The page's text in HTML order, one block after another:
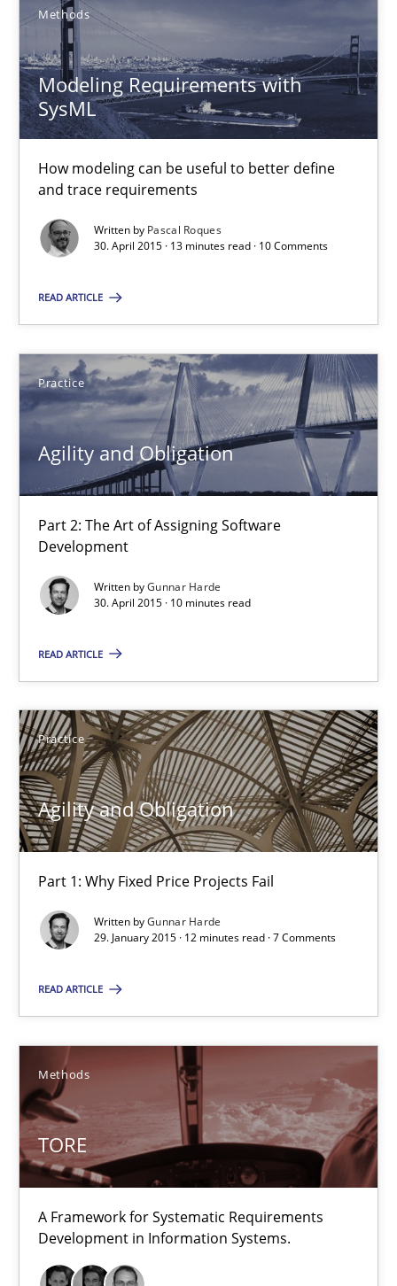
Methods
Modeling Requirements with
SysML
How modeling can be useful to better define
and trace requirements
Written by Pascal Roques
30. April 2015 · 13 minutes read · 10 Comments
READ ARTICLE
Practice
Agility and Obligation
Part 2: The Art of Assigning Software
Development
Written byGunnar Harde
30. April 2015 · 10 minutes read
READ ARTICLE
Practice
Agility and Obligation
Part 1: Why Fixed Price Projects Fail
Written byGunnar Harde
29. January 2015 · 12 minutes read · 7 Comments
READ ARTICLE
Methods
TORE
A Framework for Systematic Requirements
Development in Information Systems.
Managing the Invisible
Ensuring Software Quality beyond Micromanagement
Practice Opinions
Gunnar Harde
15.06.2016
Modeling Requirements with SysML
How modeling can be useful to better define and trace
Methods
Pascal Roques
30.04.2015
Agility and Obligation
Part 2: The Art of Assigning Software Development
Practice
Gunnar Harde
30.04.2015
Agility and Obligation
Part 1: Why Fixed Price Projects Fail
Practice
Gunnar Harde